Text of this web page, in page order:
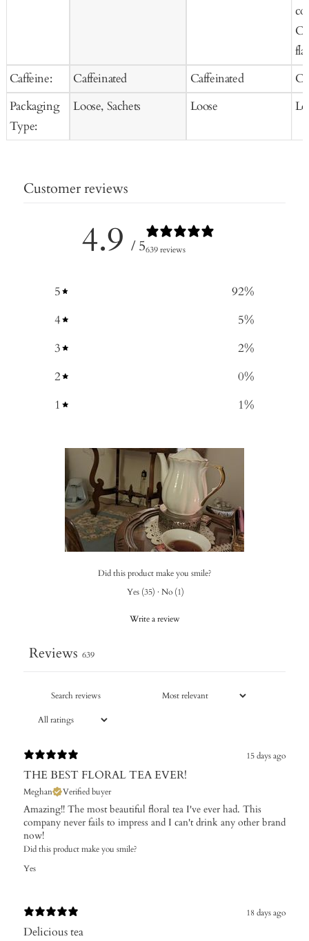
Caffeine:
Packaging
Type:
Caffeinated
Loose, Sachets
Caffeinated
Loose
Customer reviews
4.9 / 5639 reviews
5 92%
4
5%
3
2%
2
0%
1
1%
Did this product make you smile?
Yes (35) · No (1)
Write a review
Reviews 639
15 days ago
THE BEST FLORAL TEA EVER!
Meghan Verified buyer
Amazing!! The most beautiful floral tea I've ever had. This
company never fails to impress and I can't drink any other brand
now!
Did this product make you smile?
Yes
18 days ago
Delicious tea